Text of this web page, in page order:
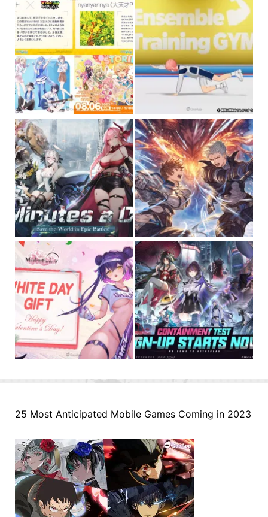
25 Most Anticipated Mobile Games Coming in 2023